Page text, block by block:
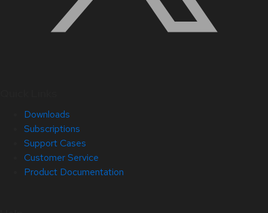
Downloads
Subscriptions
Support Cases
Customer Service
Product Documentation